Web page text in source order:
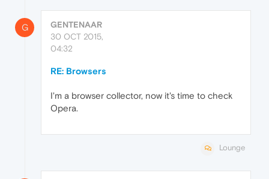
G
GENTENAAR
30 OCT 2015,
04:32
RE: Browsers
I'm a browser collector, now it's time to check
Opera.
Lounge